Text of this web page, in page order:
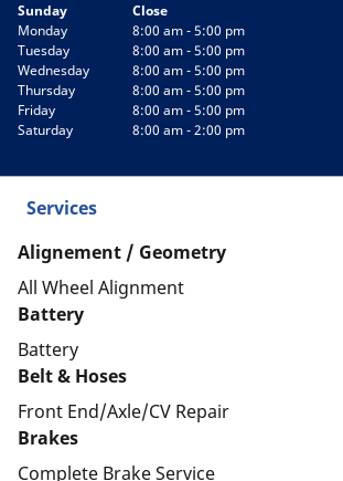
Sunday
Close
Monday
8:00 am - 5:00 pm
Tuesday
8:00 am - 5:00 pm
Wednesday
8:00 am - 5:00 pm
Thursday
8:00 am - 5:00 pm
Friday
8:00 am - 5:00 pm
Saturday
8:00 am - 2:00 pm
Services
Alignement / Geometry
All Wheel Alignment
Battery
Battery
Belt & Hoses
Front End/Axle/CV Repair
Brakes
Complete Brake Service